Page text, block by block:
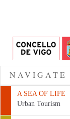
NAVIGATE
A SEA OF LIFE
Urban Tourism